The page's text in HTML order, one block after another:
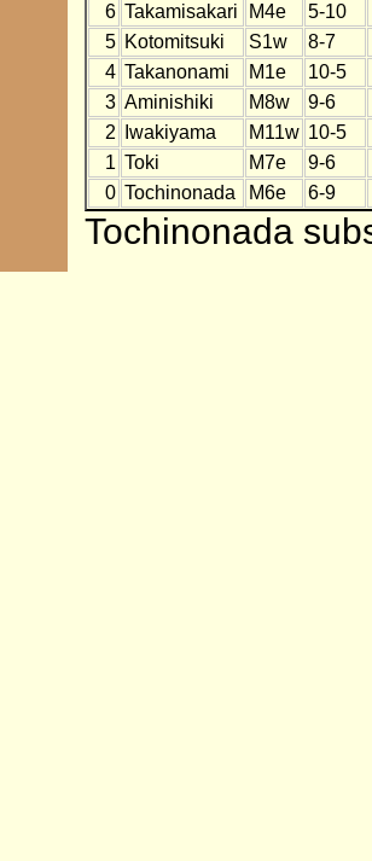
6 Takamisakari M4e
5-10
5 Kotomitsuki S1w
8-7
4 Takanonami M1e
10-5
3 Aminishiki M8w
9-6
2
Iwakiyama M11w 10-5
1 Toki M7e
9-6
0 Tochinonada M6e 6-9
Tochinonada